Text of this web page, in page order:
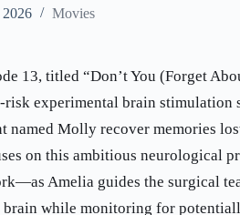
2026 Movies
13, titled “Don’t You (Forget
experimental brain stimulation
named Molly recover memories
on this ambitious neurological
Amelia guides the surgical
brain while monitoring for